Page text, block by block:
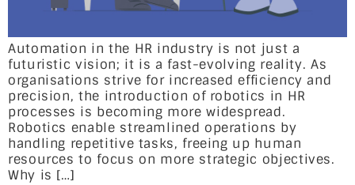
Automation in the HR industry is not just a
futuristic vision; it is a fast-evolving reality. As
organisations strive for increased efficiency and
precision, the introduction of robotics in HR
processes is becoming more widespread.
Robotics enable streamlined operations by
handling repetitive tasks, freeing up human
resources to focus on more strategic objectives.
Why is […]